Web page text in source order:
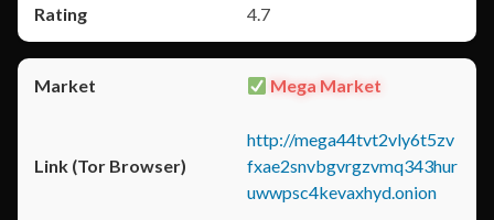
4.7
Mega Market
http://mega44tvt2vly6t5zv
fxae2snvbgvrgzvmq343hur
uwwpsc4kevaxhyd.onion